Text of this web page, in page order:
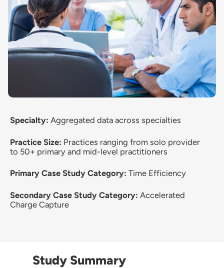
Specialty: Aggregated data across specialties
Practice Size: Practices ranging from solo provider
to 50+ primary and mid-level practitioners
Primary Case Study Category: Time Efficiency
Secondary Case Study Category: Accelerated
Charge Capture
Study Summary